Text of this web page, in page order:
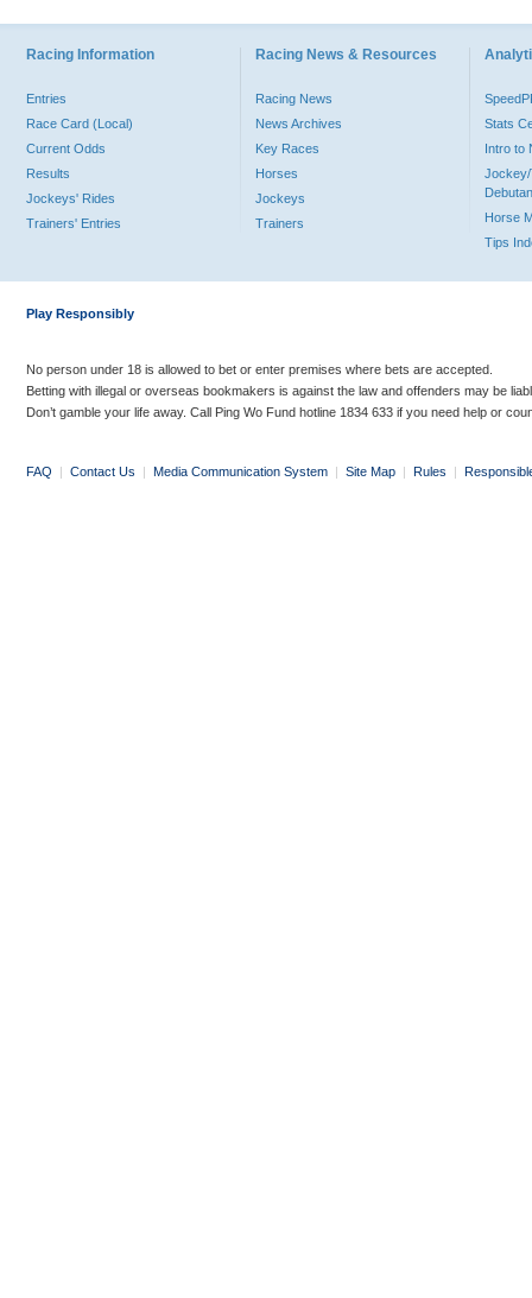
Racing Information
Entries
Race Card (Local)
Current Odds
Results
Jockeys' Rides
Trainers' Entries
Racing News & Resources
Racing News
News Archives
Key Races
Horses
Jockeys
Trainers
Stats
Intro to
Jockey/
Horse
Tips
Play Responsibly
No person under 18 is allowed to bet or enter premises where bets are accepted.
Betting with illegal or overseas bookmakers is against the law and offenders may be
Don’t gamble your life away. Call Ping Wo Fund hotline 1834 633 if you need help or
FAQ | Contact Us | Media Communication System | Site Map | Rules |